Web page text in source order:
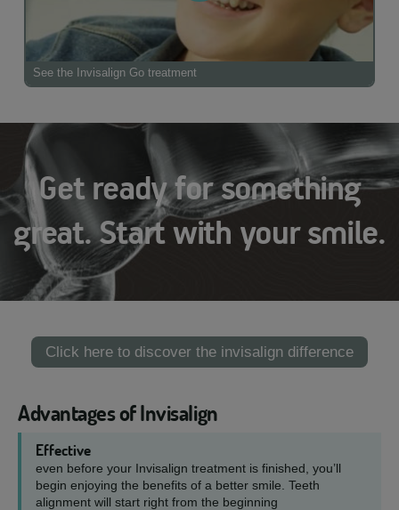
See the Invisalign Go treatment
Get ready for something
great. Start with your smile.
Click here to discover the invisalign difference
Advantages of Invisalign
Effective
even before your Invisalign treatment is finished, you’ll
begin enjoying the benefits of a better smile. Teeth
alignment will start right from the beginning